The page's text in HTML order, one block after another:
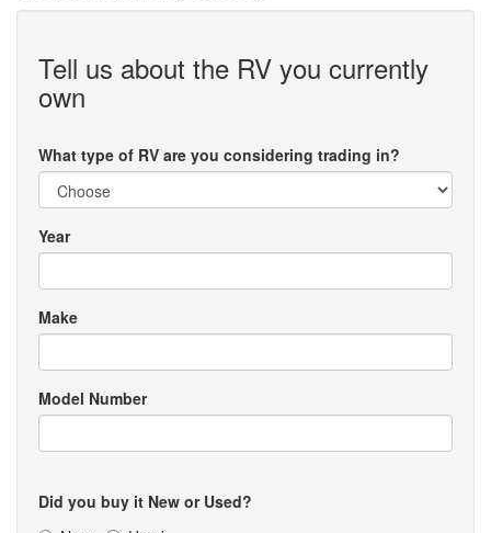
Tell us about the RV you currently
own
What type of RV are you considering trading in?
Year
Make
Model Number
Did you buy it New or Used?